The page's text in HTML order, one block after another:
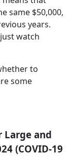
same $50,000,
years.
watch
to
some
Large and
(COVID-19